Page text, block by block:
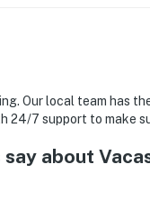
Our local team has
24/7 support to make
about